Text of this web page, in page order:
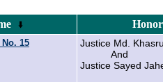
15
Justice Md.
And
Justice Sayed